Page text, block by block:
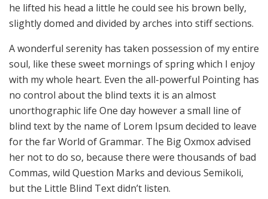
he lifted his head a little he could see his brown belly,
slightly domed and divided by arches into stiff sections.
A wonderful serenity has taken possession of my entire
soul, like these sweet mornings of spring which I enjoy
with my whole heart. Even the all-powerful Pointing has
no control about the blind texts it is an almost
unorthographic life One day however a small line of
blind text by the name of Lorem Ipsum decided to leave
for the far World of Grammar. The Big Oxmox advised
her not to do so, because there were thousands of bad
Commas, wild Question Marks and devious Semikoli,
but the Little Blind Text didn’t listen.